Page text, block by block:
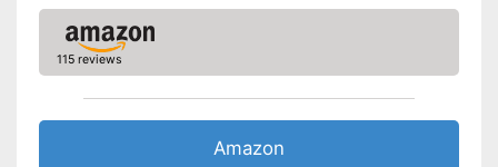
Without gluten
Without milk
115 reviews
Amazon